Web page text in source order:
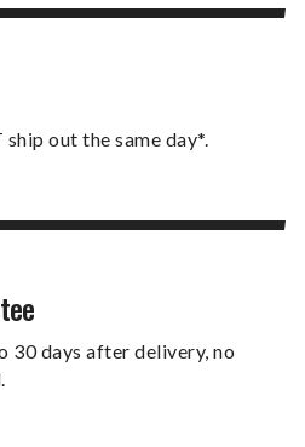
out the same day*.
30 days after delivery, no